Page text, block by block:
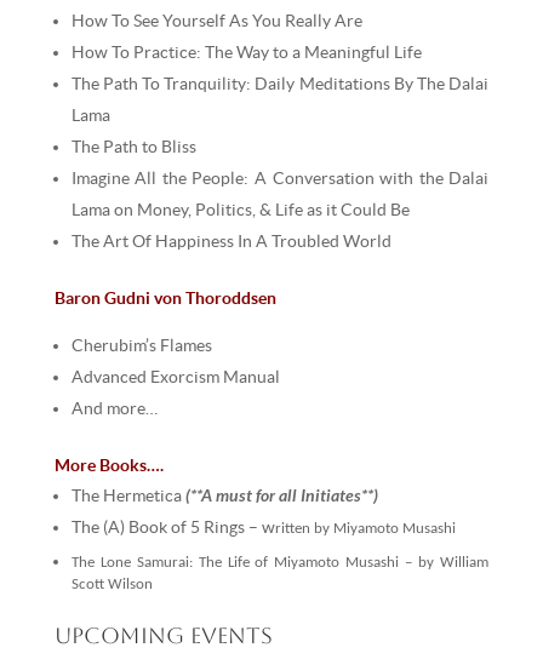
How To See Yourself As You Really Are
How To Practice: The Way to a Meaningful Life
The Path To Tranquility: Daily Meditations By The Dalai
Lama
The Path to Bliss
Imagine All the People: A Conversation with the Dalai
Lama on Money, Politics, & Life as it Could Be
The Art Of Happiness In A Troubled World
Baron Gudni von Thoroddsen
Cherubim’s Flames
Advanced Exorcism Manual
And more…
More Books….
The Hermetica(**A must for all Initiates**)
The (A) Book of 5 Rings – written by Miyamoto Musashi
The Lone Samurai: The Life of Miyamoto Musashi – by William
Scott Wilson
Upcoming Events